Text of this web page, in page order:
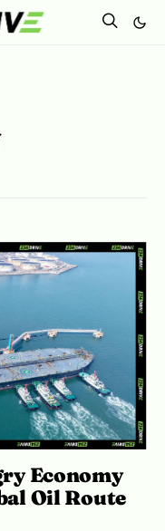
Economy
Oil Route